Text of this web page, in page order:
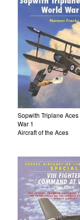
Sopwith Triplane Aces
War 1
Aircraft of the Aces